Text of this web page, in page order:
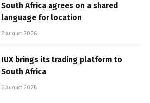
South Africa agrees on a shared
language for location
5 August 2026
IUX brings its trading platform to
South Africa
5 August 2026